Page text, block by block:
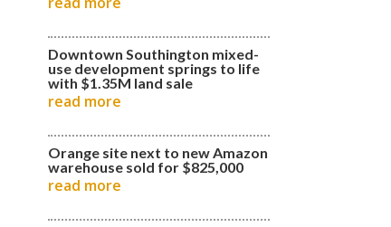
Downtown Southington mixed-
use development springs to life
with $1.35M land sale
read more
Orange site next to new Amazon
warehouse sold for $825,000
read more